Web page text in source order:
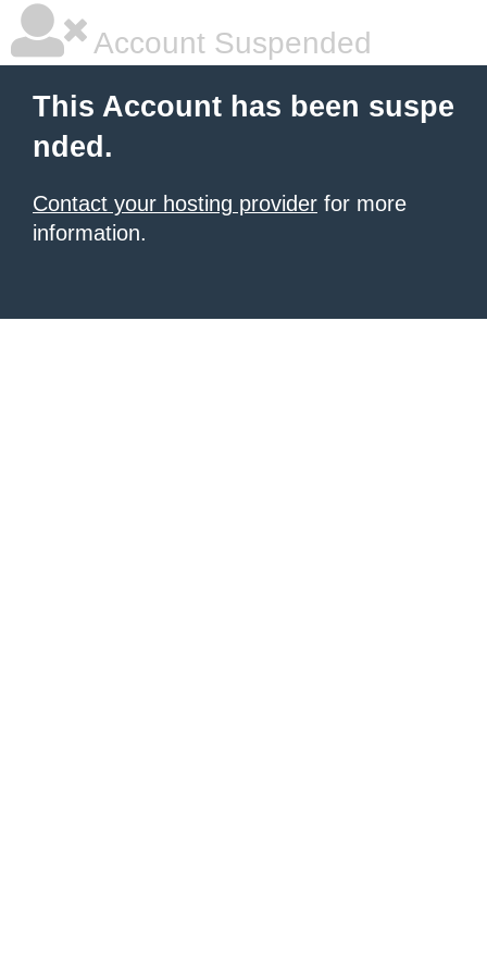
Account Suspended
This Account has been suspe
nded.
Contact your hosting provider for more
information.